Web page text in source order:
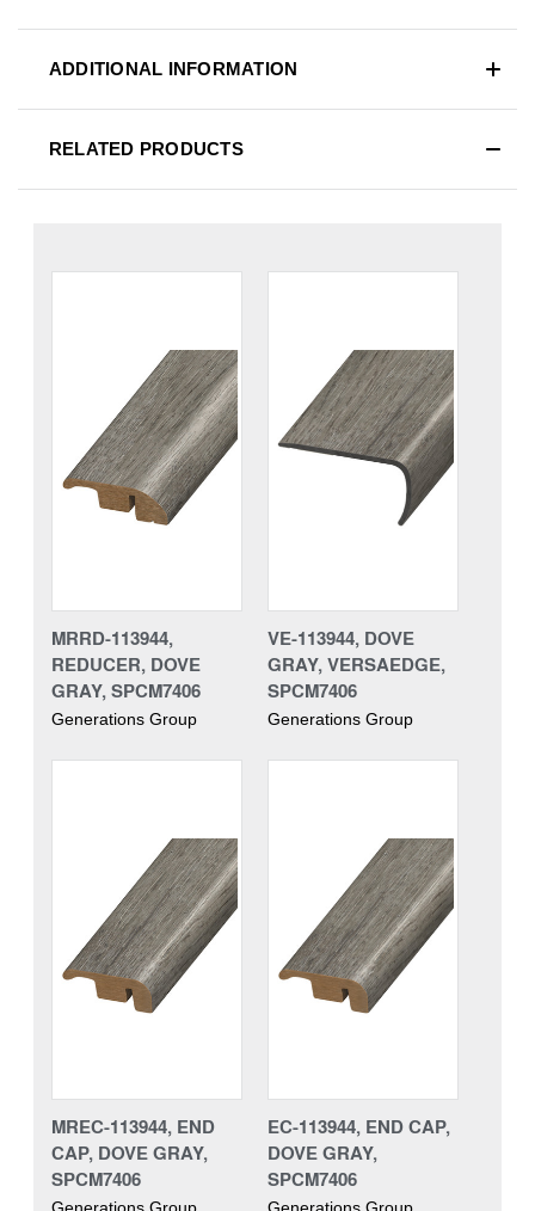
ADDITIONAL INFORMATION
RELATED PRODUCTS
MRRD-113944,
REDUCER, DOVE
GRAY, SPCM7406
Generations Group
VE-113944, DOVE
GRAY, VERSAEDGE,
SPCM7406
Generations Group
MREC-113944, END
CAP, DOVE GRAY,
SPCM7406
Generations Group
EC-113944, END CAP,
DOVE GRAY,
SPCM7406
Generations Group